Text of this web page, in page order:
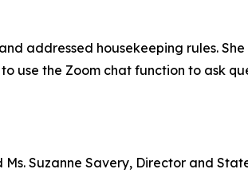
addressed housekeeping rules.
use the Zoom chat function to ask
Suzanne Savery, Director and